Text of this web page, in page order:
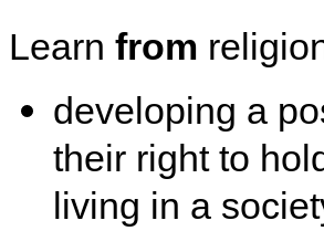
Learn from
developing a
their right to
living in a